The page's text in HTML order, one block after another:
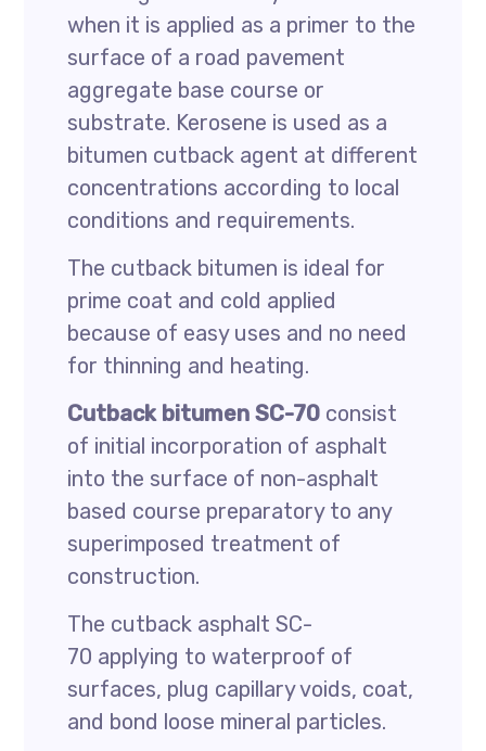
when it is applied as a primer to the
surface of a road pavement
aggregate base course or
substrate. Kerosene is used as a
bitumen cutback agent at different
concentrations according to local
conditions and requirements.
The cutback bitumen is ideal for
prime coat and cold applied
because of easy uses and no need
for thinning and heating.
Cutback bitumen SC-70 consist
of initial incorporation of asphalt
into the surface of non-asphalt
based course preparatory to any
superimposed treatment of
construction.
The cutback asphalt SC-
70 applying to waterproof of
surfaces, plug capillary voids, coat,
and bond loose mineral particles.